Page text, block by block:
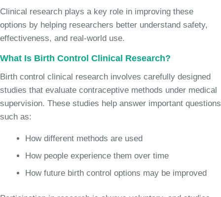
Clinical research plays a key role in improving these
options by helping researchers better understand safety,
effectiveness, and real-world use.
What Is Birth Control Clinical Research?
Birth control clinical research involves carefully designed
studies that evaluate contraceptive methods under medical
supervision. These studies help answer important questions
such as:
How different methods are used
How people experience them over time
How future birth control options may be improved